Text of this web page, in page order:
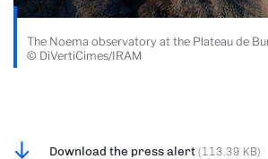
The Noema observatory at the Plateau de
© DiVertiCimes/IRAM
Download the press alert (113.39 KB)